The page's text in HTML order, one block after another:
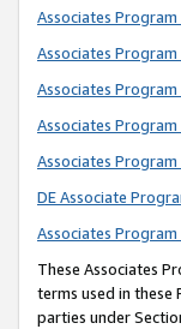
Associates
Associates
Associates
Associates Program
Associates
DE Associate
Associates
These Associates
terms used in
parties under